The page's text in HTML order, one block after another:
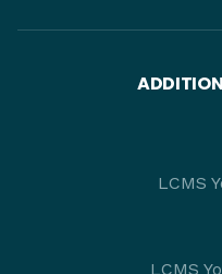
LCMS
LCMS